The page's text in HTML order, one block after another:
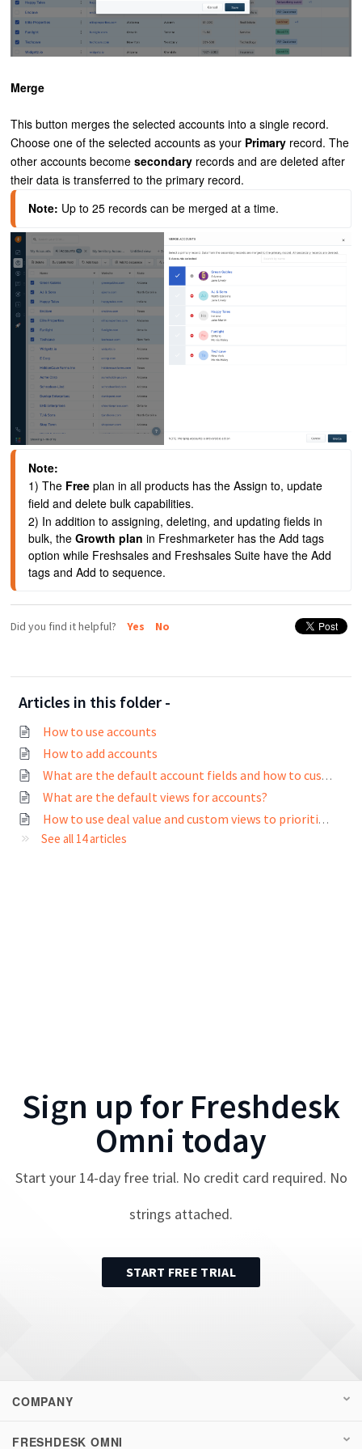
Merge
This button merges the selected accounts into a single record.
Choose one of the selected accounts as your Primary record. The
other accounts becomesecondary records and are deleted after
their data is transferred to the primary record.
Note: Up to 25 records can be merged at a time.
Note:
1) The Free plan in all products has the Assign to, update
field and delete bulk capabilities.
2) In addition to assigning, deleting, and updating fields in
bulk, the Growth plan in Freshmarketer has the Add tags
option while Freshsales and Freshsales Suite have the Add
tags and Add to sequence.
Did you find it helpful? Yes No
Articles in this folder -
How to use accounts
How to add accounts
What are the default account fields and how to customize them?
What are the default views for accounts?
How to use deal value and custom views to prioritize my accounts
See all 14 articles
Sign up for Freshdesk
Omni today
Start your 14-day free trial. No credit card required. No
strings attached.
START FREE TRIAL
COMPANY
FRESHDESK OMNI